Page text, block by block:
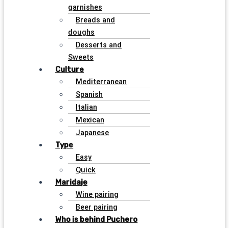
garnishes
Breads and
doughs
Desserts and
Sweets
Culture
Mediterranean
Spanish
Italian
Mexican
Japanese
Type
Easy
Quick
Maridaje
Wine pairing
Beer pairing
Who is behind Puchero